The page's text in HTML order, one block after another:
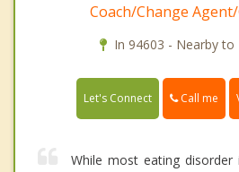
Coach/Change
In 94603 - Nearby to
Let's Connect Call me
While most eating